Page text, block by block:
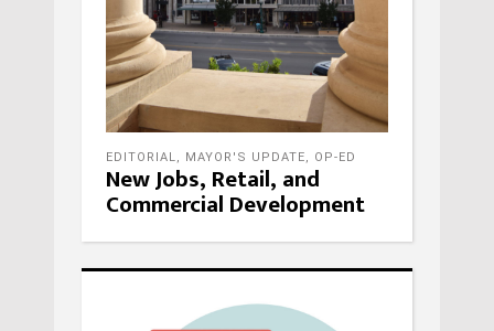
EDITORIAL, MAYOR'S UPDATE, OP-ED
New Jobs, Retail, and
Commercial Development